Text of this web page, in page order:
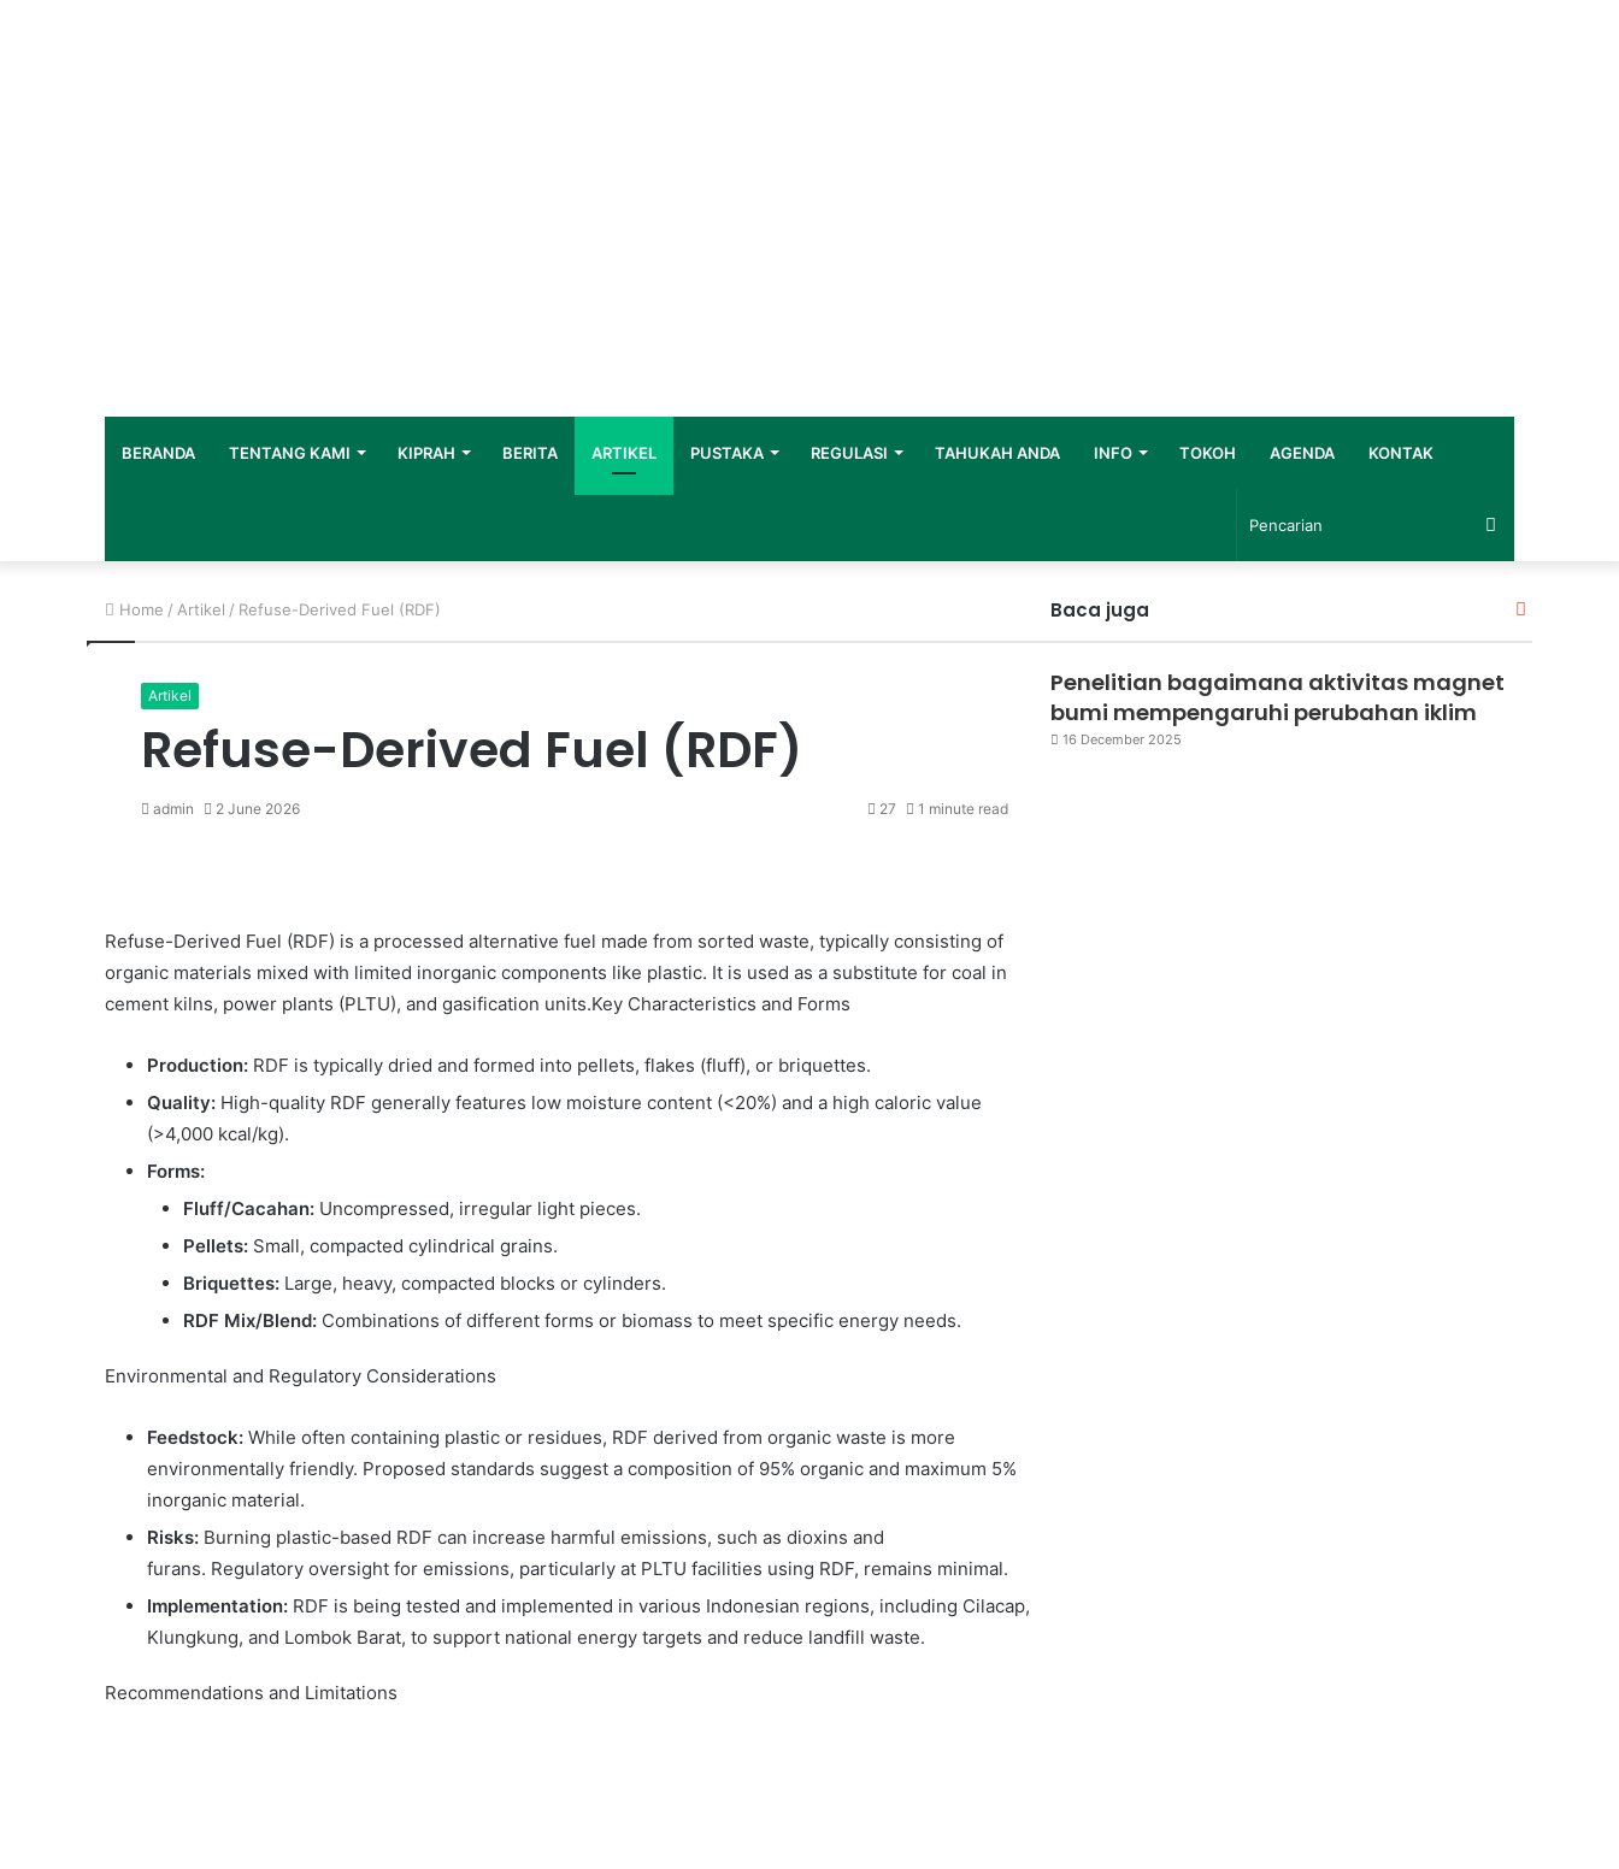
BERANDA TENTANG KAMI KIPRAH BERITA ARTIKEL PUSTAKA REGULASI TAHUKAH ANDA INFO TOKOH AGENDA KONTAK
Pencarian
Home / Artikel / Refuse-Derived Fuel (RDF)
Artikel
Refuse-Derived Fuel (RDF)
admin 2 June 2026 27 1 minute read
Refuse-Derived Fuel (RDF) is a processed alternative fuel made from sorted waste, typically consisting of
organic materials mixed with limited inorganic components like plastic. It is used as a substitute for coal in
cement kilns, power plants (PLTU), and gasification units.Key Characteristics and Forms
Production: RDF is typically dried and formed into pellets, flakes (fluff), or briquettes.
Quality: High-quality RDF generally features low moisture content (<20%) and a high caloric value
(>4,000 kcal/kg).
Forms:
Fluff/Cacahan: Uncompressed, irregular light pieces.
Pellets: Small, compacted cylindrical grains.
Briquettes: Large, heavy, compacted blocks or cylinders.
RDF Mix/Blend: Combinations of different forms or biomass to meet specific energy needs.
Environmental and Regulatory Considerations
Feedstock: While often containing plastic or residues, RDF derived from organic waste is more
environmentally friendly. Proposed standards suggest a composition of 95% organic and maximum 5%
inorganic material.
Risks: Burning plastic-based RDF can increase harmful emissions, such as dioxins and
furans. Regulatory oversight for emissions, particularly at PLTU facilities using RDF, remains minimal.
Implementation: RDF is being tested and implemented in various Indonesian regions, including Cilacap,
Klungkung, and Lombok Barat, to support national energy targets and reduce landfill waste.
Recommendations and Limitations
Baca juga Close
Penelitian bagaimana aktivitas magnet
bumi mempengaruhi perubahan iklim
16 December 2025